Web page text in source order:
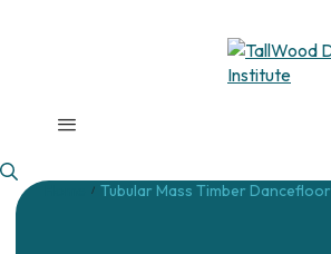
/ Tubular Mass Timber Dancefloor